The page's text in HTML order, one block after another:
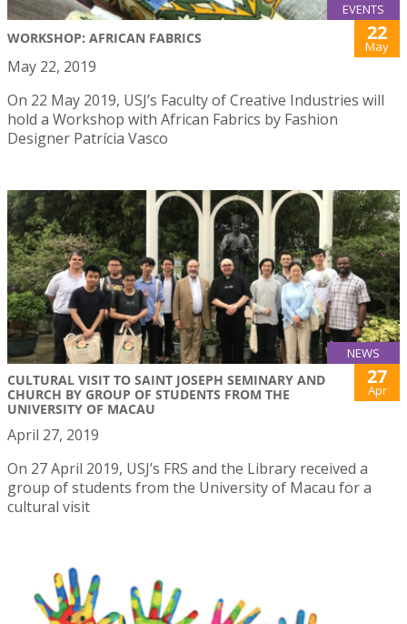
EVENTS
WORKSHOP: AFRICAN FABRICS 22
May
May 22, 2019
On 22 May 2019, USJ’s Faculty of Creative Industries will
hold a Workshop with African Fabrics by Fashion
Designer Patrícia Vasco
NEWS
CULTURAL VISIT TO SAINT JOSEPH SEMINARY AND
CHURCH BY GROUP OF STUDENTS FROM THE
UNIVERSITY OF MACAU
27
Apr
April 27, 2019
On 27 April 2019, USJ’s FRS and the Library received a
group of students from the University of Macau for a
cultural visit